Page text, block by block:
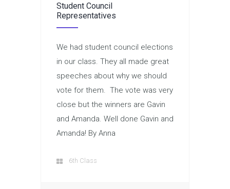
Student Council
Representatives
We had student council elections
in our class. They all made great
speeches about why we should
vote for them. The vote was very
close but the winners are Gavin
and Amanda. Well done Gavin and
Amanda! By Anna
6th Class